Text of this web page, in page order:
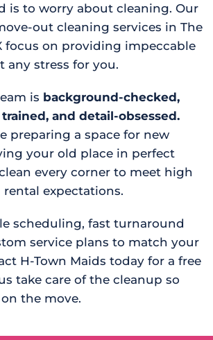
is to worry about cleaning. Our
out cleaning services in The
focus on providing impeccable
any stress for you.
is background-checked,
and detail-obsessed.
preparing a space for new
your old place in perfect
every corner to meet high
expectations.
scheduling, fast turnaround
service plans to match your
H-Town Maids today for a free
take care of the cleanup so
the move.